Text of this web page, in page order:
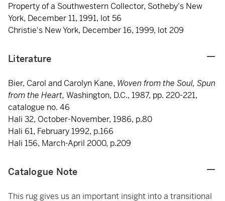
Property of a Southwestern Collector, Sotheby's New
York, December 11, 1991, lot 56
Christie's New York, December 16, 1999, lot 209
Literature
Bier, Carol and Carolyn Kane, Woven from the Soul, Spun
from the Heart, Washington, D.C., 1987, pp. 220-221,
catalogue no. 46
Hali 32, October-November, 1986, p.80
Hali 61, February 1992, p.166
Hali 156, March-April 2000, p.209
Catalogue Note
This rug gives us an important insight into a transitional